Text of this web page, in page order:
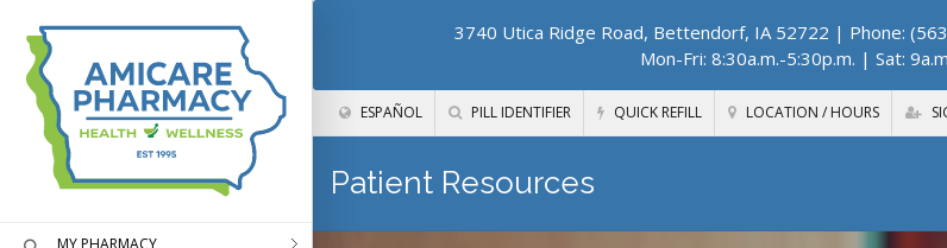
3740 Utica Ridge Road, Bettendorf, IA 52722 | Phone:
Mon-Fri: 8:30a.m.-5:30p.m. | Sat:
ESPAÑOL PILL IDENTIFIER QUICK REFILL LOCATION / HOURS
MY PHARMACY
Patient Resources